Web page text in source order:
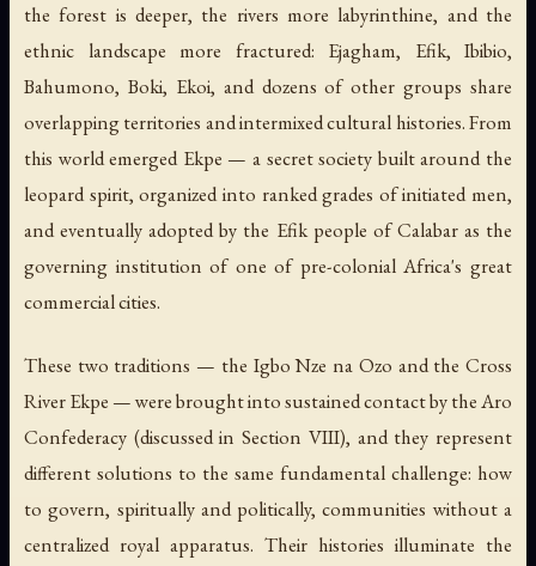
the forest is deeper, the rivers more labyrinthine, and the
ethnic landscape more fractured: Ejagham, Efik, Ibibio,
Bahumono, Boki, Ekoi, and dozens of other groups share
overlapping territories and intermixed cultural histories. From
this world emerged Ekpe — a secret society built around the
leopard spirit, organized into ranked grades of initiated men,
and eventually adopted by the Efik people of Calabar as the
governing institution of one of pre-colonial Africa's great
commercial cities.
These two traditions — the Igbo Nze na Ozo and the Cross
River Ekpe — were brought into sustained contact by the Aro
Confederacy (discussed in Section VIII), and they represent
different solutions to the same fundamental challenge: how
to govern, spiritually and politically, communities without a
centralized royal apparatus. Their histories illuminate the